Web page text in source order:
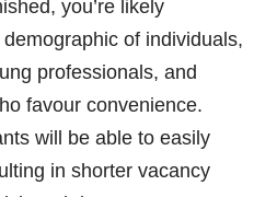
you’re likely
of individuals,
professionals, and
favour convenience.
will be able to easily
in shorter vacancy